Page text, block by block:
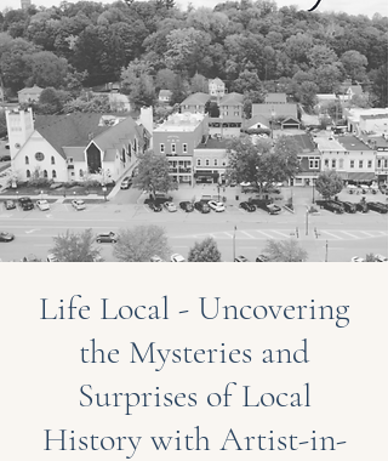
Life Local - Uncovering
the Mysteries and
Surprises of Local
History with Artist-in-